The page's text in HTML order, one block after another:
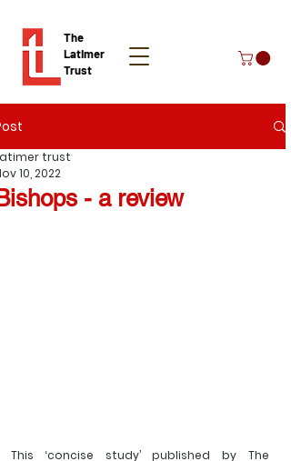
The
Latimer
Trust
Donate
- a review
trust
10, 2022
This ‘concise study’ published by The